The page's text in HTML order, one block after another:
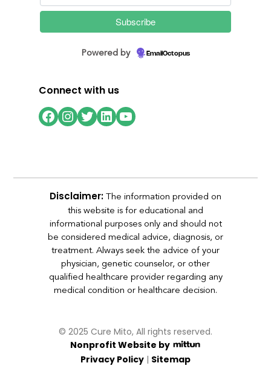
Powered by EmailOctopus
Connect with us
Facebook
Instagram
Twitter
LinkedIn
YouTube
Disclaimer: The information provided on
this website is for educational and
informational purposes only and should not
be considered medical advice, diagnosis, or
treatment. Always seek the advice of your
physician, genetic counselor, or other
qualified healthcare provider regarding any
medical condition or healthcare decision.
© 2025 Cure Mito, All rights reserved.
Nonprofit Website by
Privacy Policy | Sitemap